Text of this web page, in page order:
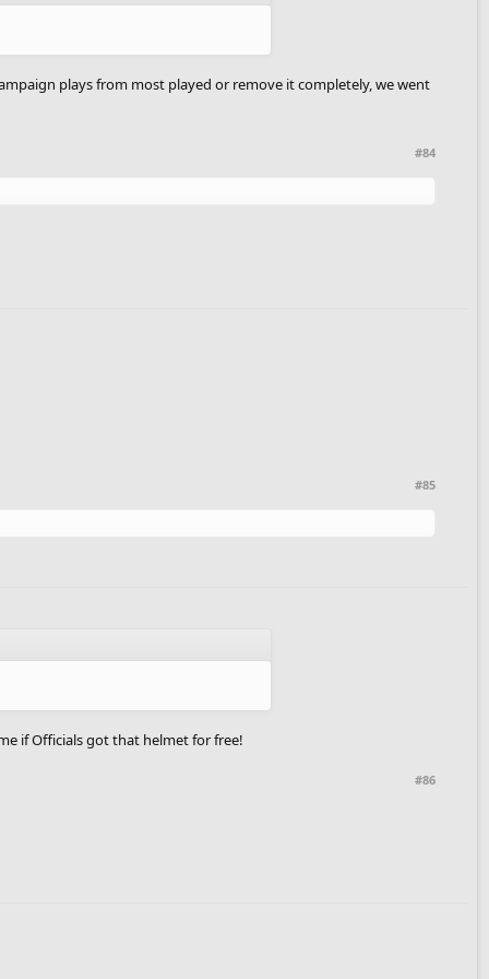
plays from most played or remove it completely, we went
#84
#85
if Officials got that helmet for free!
#86